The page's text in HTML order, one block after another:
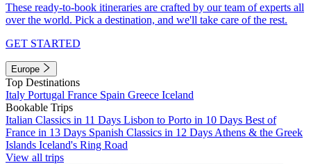
These ready-to-book itineraries are crafted by our team of experts all
over the world. Pick a destination, and we'll take care of the rest.
GET STARTED
Europe
Top Destinations
Italy Portugal France Spain Greece Iceland
Bookable Trips
Italian Classics in 11 Days Lisbon to Porto in 10 Days Best of
France in 13 Days Spanish Classics in 12 Days Athens & the Greek
Islands Iceland's Ring Road
View all trips